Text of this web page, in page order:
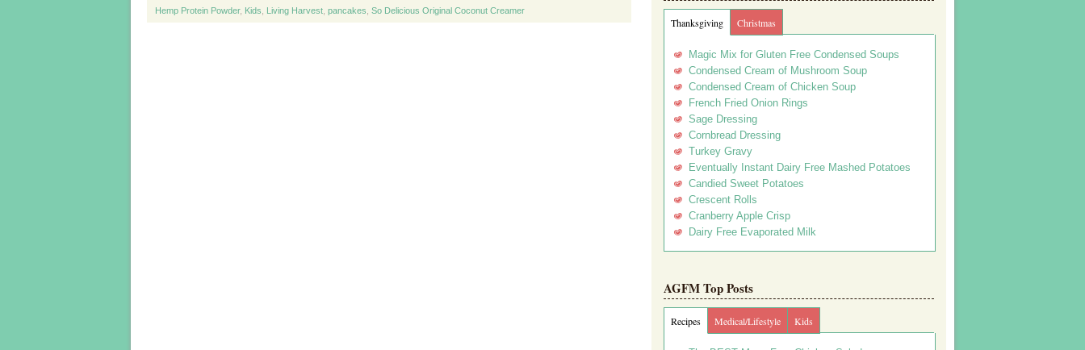
Hemp Protein Powder, Kids Living Harvest pancakes So Delicious Original Coconut Creamer
Thanksgiving Christmas
Magic Mix for Gluten Free Condensed Soups
Condensed Cream of Mushroom Soup
Condensed Cream of Chicken Soup
French Fried Onion Rings
Sage Dressing
Cornbread Dressing
Turkey Gravy
Eventually Instant Dairy Free Mashed Potatoes
Candied Sweet Potatoes
Crescent Rolls
Cranberry Apple Crisp
Dairy Free Evaporated Milk
AGFM Top Posts
Recipes Medical/Lifestyle Kids